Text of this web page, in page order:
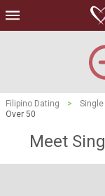
Filipino Dating > Single
Over 50
Meet